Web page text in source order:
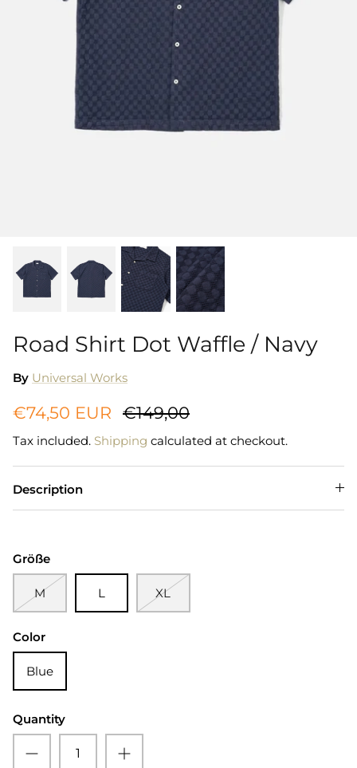
Sweatshirts
Road Shirt Dot Waffle / Navy
By Universal Works
€74,50 EUR €149,00
Tax included. Shipping calculated at checkout.
Description
Größe
M L XL
Color
Blue
Quantity